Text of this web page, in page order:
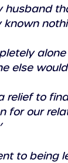
husband
known
else
a relief to
for our
to being